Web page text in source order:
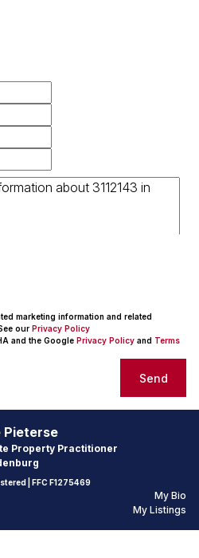
marketing information and related
our Privacy Policy
and the Google Privacy Policy and Terms
Send
Pieterse
Property Practitioner
| FFC F1275469
My Bio
My Listings